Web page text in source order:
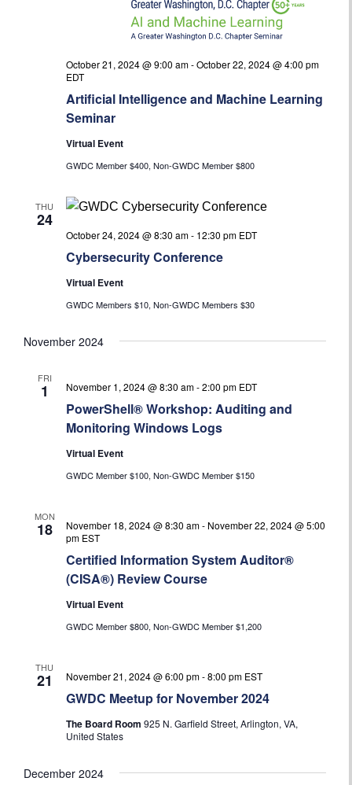
Artificial Intelligence and Machine Learning
Seminar
October 21, 2024 @ 9:00 am-October 22, 2024 @ 4:00 pm
EDT
Virtual Event
GWDC Member $400, Non-GWDC Member $800
THU
24
Cybersecurity Conference
October 24, 2024 @ 8:30 am- 12:30 pm EDT
Virtual Event
GWDC Members $10, Non-GWDC Members $30
November 2024
FRI
1
PowerShell® Workshop: Auditing and
Monitoring Windows Logs
November 1, 2024 @ 8:30 am-2:00 pm EDT
Virtual Event
GWDC Member $100, Non-GWDC Member $150
MON
18
Certified Information System Auditor®
(CISA®) Review Course
November 18, 2024 @ 8:30 am- November 22, 2024 @ 5:00
pm EST
Virtual Event
GWDC Member $800, Non-GWDC Member $1,200
THU
21
GWDC Meetup for November 2024
November 21, 2024 @ 6:00 pm-8:00 pm EST
The Board Room 925 N. Garfield Street, Arlington, VA,
United States
December 2024